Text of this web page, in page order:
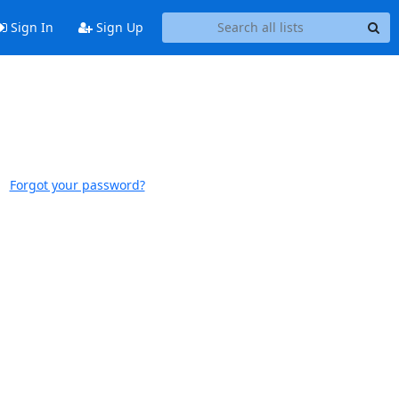
Sign In Sign Up
Forgot your password?